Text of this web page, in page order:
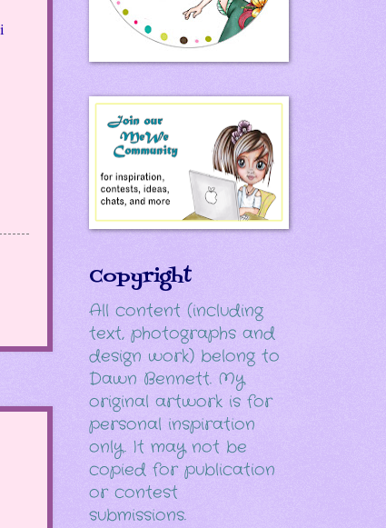
Copyright
All content (including
text, photographs and
design work) belong to
Dawn Bennett. My
original artwork is for
personal inspiration
only. It may not be
copied for publication
or contest
submissions.